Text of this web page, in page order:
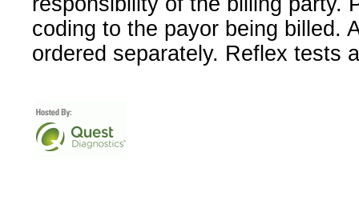
coding to the payor being billed.
ordered separately. Reflex tests